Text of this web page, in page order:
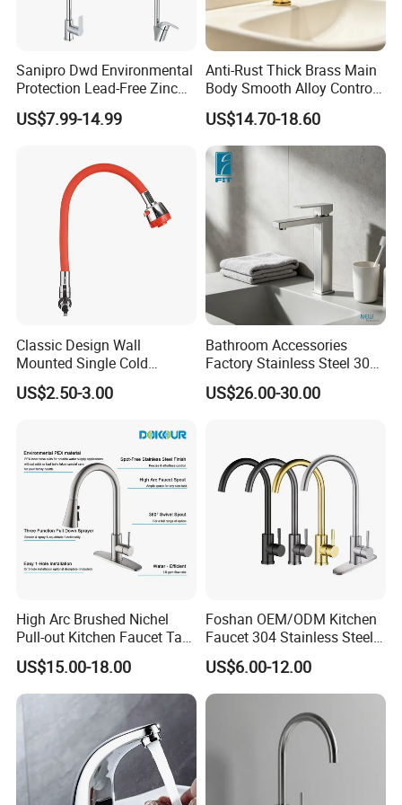
CUSTOMER
FEEDBACK
Sanipro Dwd Environmental
Protection Lead-Free Zinc
Coated Plastic Health Water
Tap 360 Rotation Sink Mixer
US$7.99-14.99
Anti-Rust Thick Brass Main
Body Smooth Alloy Control
Lever Kitchen Tap for Daily
Food Cleansing
US$14.70-18.60
Classic Design Wall
Mounted Single Cold
Flexible Pull Down Torneiras
De Cozinha Kitchen Sink
US$2.50-3.00
Bathroom Accessories
Factory Stainless Steel 304
High Water Faucet Basin
Mixer
US$26.00-30.00
High Arc Brushed Nichel
Pull-out Kitchen Faucet Tap
with 3 Function Sprayer
US$15.00-18.00
Foshan OEM/ODM Kitchen
Faucet 304 Stainless Steel /
Brass / Zinc Alloy Single
Handle Sink Mixer Faucet
Tap Custom Colors &
US$6.00-12.00